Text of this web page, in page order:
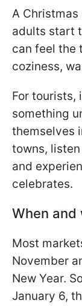
A Christmas
adults start
can feel the
coziness,
For tourists,
something
themselves
towns,
and
celebrates.
When and
Most
November
New Year.
January 6,